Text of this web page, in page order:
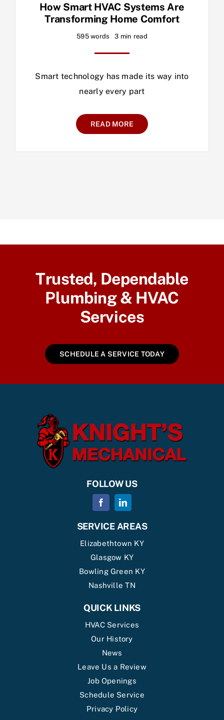
How Smart HVAC Systems Are
Transforming Home Comfort
595 words 3 min read
Smart technology has made its way into
nearly every part
READ MORE
Trusted, Dependable
Plumbing & HVAC
Services
SCHEDULE A SERVICE TODAY
FOLLOW US
SERVICE AREAS
Elizabethtown KY
Glasgow KY
Bowling Green KY
Nashville TN
QUICK LINKS
HVAC Services
Our History
News
Leave Us a Review
Job Openings
Schedule Service
Privacy Policy